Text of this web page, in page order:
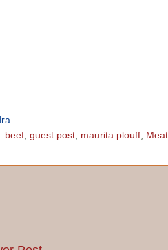
beef guest post maurita plouff Meat